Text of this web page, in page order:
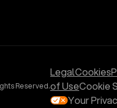
Reserved.
LegalCookies
of UseCookie
Your